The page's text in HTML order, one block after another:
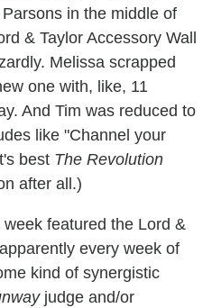
in the middle of
& Taylor Accessory Wall
Melissa scrapped
one with, like, 11
And Tim was reduced to
like "Channel your
best The Revolution
after all.)
featured the Lord &
every week of
kind of synergistic
judge and/or